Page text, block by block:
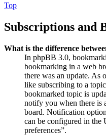
Top
Subscriptions and
What is the difference
In phpBB 3.0,
bookmarking in a web
there was an update.
like subscribing to a
bookmarked topic is
notify you when there is
board. Notification
can be configured in the
preferences”.